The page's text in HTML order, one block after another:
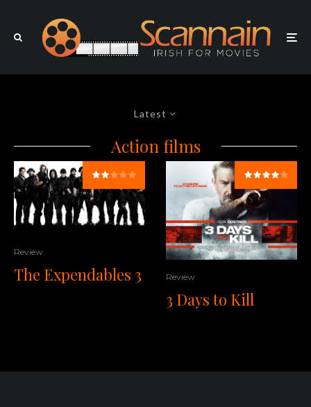
Latest
Action films
Review
The Expendables 3 Review
3 Days to Kill